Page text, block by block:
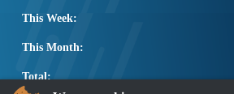
This Week:
This Month:
Total: